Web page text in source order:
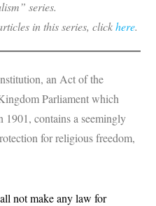
series.
in this series, clickhere.
an Act of the
Parliament which
1901, contains a seemingly
for religious freedom,
not make any law for